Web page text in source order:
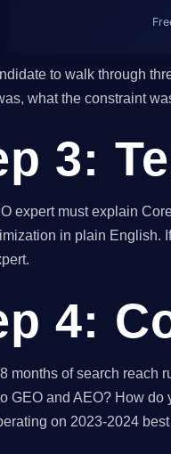
to walk through
what the constraint
3:
expert must explain
in plain English.
4:
months of search reach
GEO and AEO? How
on 2023-2024